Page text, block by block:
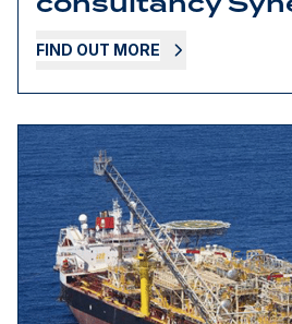
FIND OUT MORE